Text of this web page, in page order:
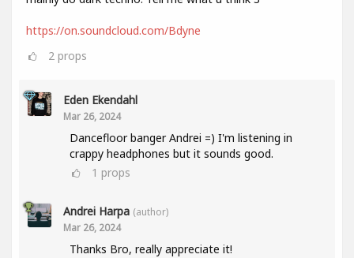
https://on.soundcloud.com/Bdyne
2 props
Eden Ekendahl
Mar 26, 2024
Dancefloor banger Andrei =) I'm listening in
crappy headphones but it sounds good.
1 props
Andrei Harpa (author)
Mar 26, 2024
Thanks Bro, really appreciate it!